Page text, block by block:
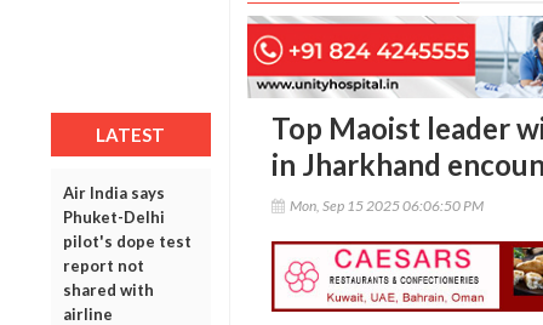
LATEST
Air India says
Phuket-Delhi
pilot's dope test
report not
shared with
airline
Top Maoist leader
in Jharkhand
Mon, Sep 15 2025 06:06:50 PM